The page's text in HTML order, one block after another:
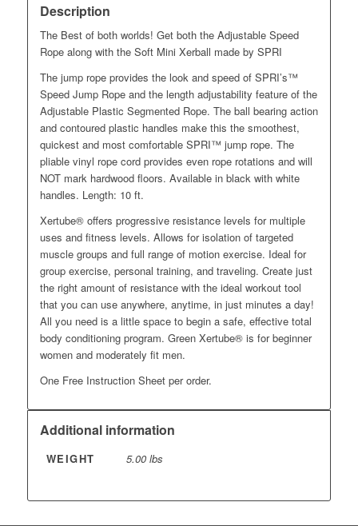
Description
The Best of both worlds! Get both the Adjustable Speed
Rope along with the Soft Mini Xerball made by SPRI
The jump rope provides the look and speed of SPRI’s™
Speed Jump Rope and the length adjustability feature of the
Adjustable Plastic Segmented Rope. The ball bearing action
and contoured plastic handles make this the smoothest,
quickest and most comfortable SPRI™ jump rope. The
pliable vinyl rope cord provides even rope rotations and will
NOT mark hardwood floors. Available in black with white
handles. Length: 10 ft.
Xertube® offers progressive resistance levels for multiple
uses and fitness levels. Allows for isolation of targeted
muscle groups and full range of motion exercise. Ideal for
group exercise, personal training, and traveling. Create just
the right amount of resistance with the ideal workout tool
that you can use anywhere, anytime, in just minutes a day!
All you need is a little space to begin a safe, effective total
body conditioning program. Green Xertube® is for beginner
women and moderately fit men.
One Free Instruction Sheet per order.
Additional information
WEIGHT 5.00 lbs